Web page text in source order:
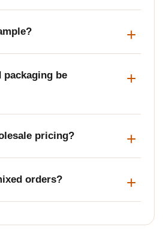
packaging be
pricing?
orders?